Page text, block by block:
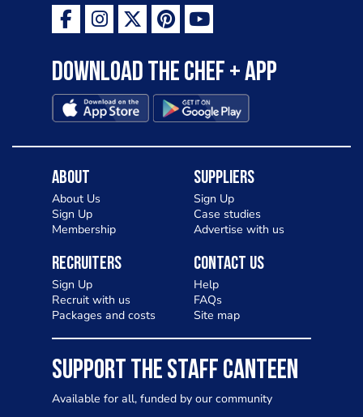
Download the Chef + app
About
About Us
Sign Up
Membership
Suppliers
Sign Up
Case studies
Advertise with us
Recruiters
Sign Up
Recruit with us
Packages and costs
Contact Us
Help
FAQs
Site map
SUPPORT THE STAFF CANTEEN
Available for all, funded by our community